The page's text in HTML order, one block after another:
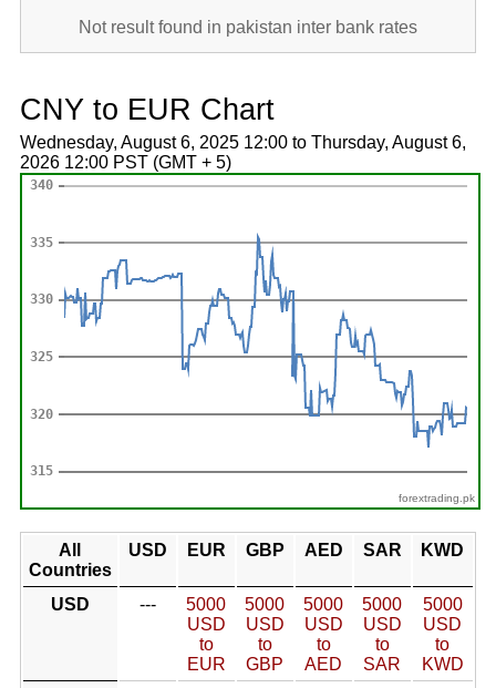
Not result found in pakistan inter bank rates
CNY to EUR Chart
Wednesday, August 6, 2025 12:00 to Thursday, August 6,
2026 12:00 PST (GMT + 5)
forextrading.pk
All
Countries
USD EUR GBP AED SAR KWD
USD ---
5000
USD
to
EUR
5000
USD
to
GBP
5000
USD
to
AED
5000
USD
to
SAR
5000
USD
to
KWD